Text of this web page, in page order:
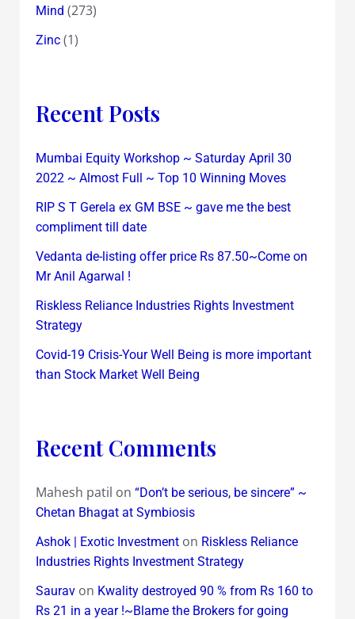
Mind (273)
Zinc(1)
Recent Posts
Mumbai Equity Workshop ~ Saturday April 30
2022 ~ Almost Full ~ Top 10 Winning Moves
RIP S T Gerela ex GM BSE ~ gave me the best
compliment till date
Vedanta de-listing offer price Rs 87.50~Come on
Mr Anil Agarwal !
Riskless Reliance Industries Rights Investment
Strategy
Covid-19 Crisis-Your Well Being is more important
than Stock Market Well Being
Recent Comments
Mahesh patil on “Don’t be serious, be sincere” ~
Chetan Bhagat at Symbiosis
Ashok | Exotic Investmenton Riskless Reliance
Industries Rights Investment Strategy
Sauravon Kwality destroyed 90 % from Rs 160 to
Rs 21 in a year !~Blame the Brokers for going